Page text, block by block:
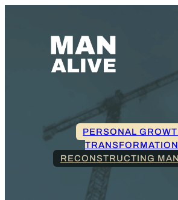
PERSONAL
TRANSFORMATION
RECONSTRUCTING